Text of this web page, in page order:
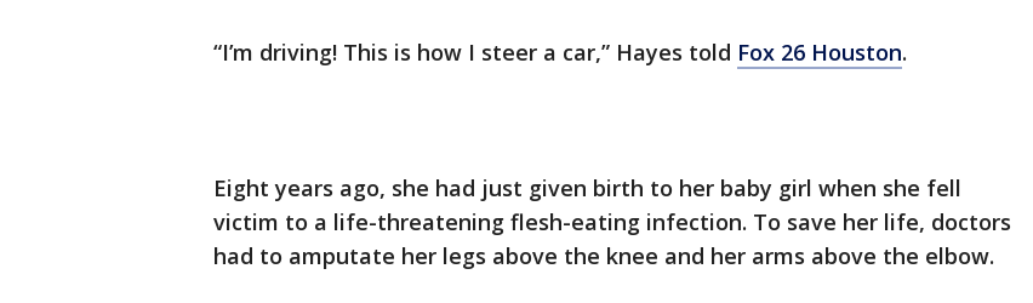
“I’m driving! This is how I steer a car,” Hayes told Fox 26 Houston.
Eight years ago, she had just given birth to her baby girl when she fell
victim to a life-threatening flesh-eating infection. To save her life, doctors
had to amputate her legs above the knee and her arms above the elbow.